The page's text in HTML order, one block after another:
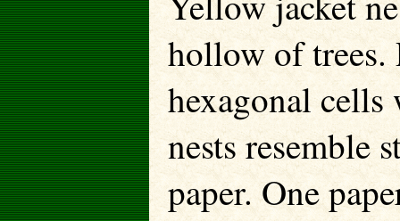
hollow of trees.
hexagonal
nests resemble
paper. One